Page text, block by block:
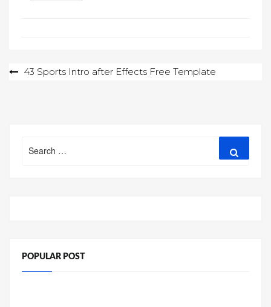
Post43 Sports Intro after Effects Free Template
for:
POPULAR POST